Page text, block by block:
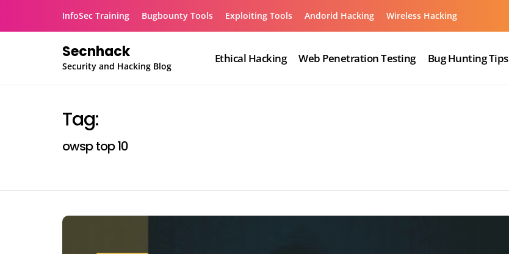
InfoSec Training Bugbounty Tools Exploiting Tools Andorid Hacking Wireless Hacking
Secnhack
Security and Hacking Blog
Ethical Hacking Web Penetration Testing Bug Hunting Tips
Tag:
owsp top 10